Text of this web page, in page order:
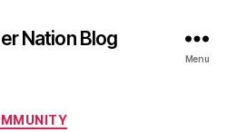
Nation Blog
Menu
Categories